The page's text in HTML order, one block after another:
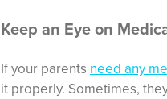
Keep an Eye on
If your parents need any
it properly. Sometimes,